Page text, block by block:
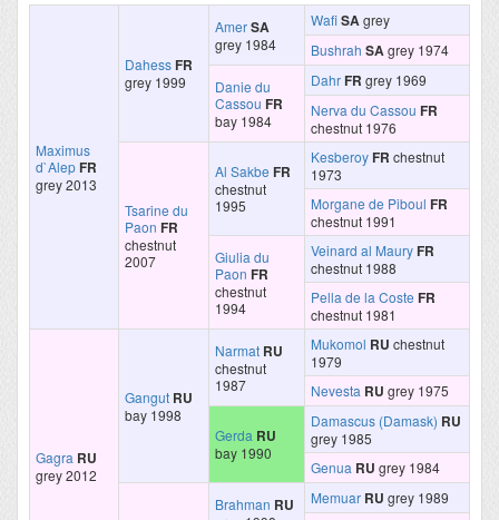
Maximus
d`AlepFR
grey 2013
DahessFR
grey 1999
AmerSA
grey 1984
WafiSAgrey
Bushrah SAgrey 1974
Danie du
Cassou FR
bay 1984
DahrFR grey 1969
Nerva du Cassou FR
chestnut 1976
Tsarine du
Paon FR
chestnut
2007
Al Sakbe FR
chestnut
1995
KesberoyFR chestnut
1973
Morgane de Piboul FR
chestnut 1991
Giulia du
Paon FR
chestnut
1994
Veinard al MauryFR
chestnut 1988
Pella de la Coste FR
chestnut 1981
Gagra RU
grey 2012
Gangut RU
bay 1998
Narmat RU
chestnut
1987
Mukomol RU chestnut
1979
Nevesta RU grey 1975
Gerda RU
bay 1990
Damascus (Damask) RU
grey 1985
Genua RU grey 1984
Brahman RU Memuar RU grey 1989